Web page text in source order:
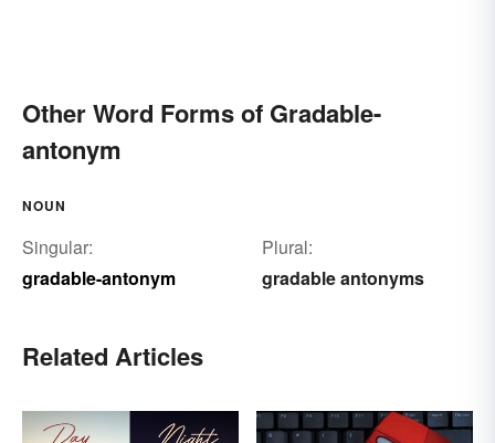
Other Word Forms of Gradable-
antonym
NOUN
Singular:
gradable-antonym
Plural:
gradable antonyms
Related Articles